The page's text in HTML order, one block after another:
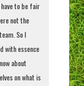
to be fair
not the
So I
with essence
about
on what is